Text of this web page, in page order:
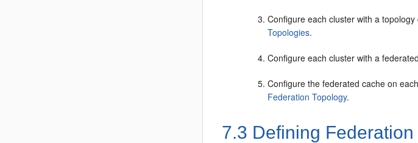
Configure each cluster with a
Topologies.
Configure each cluster with a
Configure the federated cache on
Federation Topology.
7.3 Defining